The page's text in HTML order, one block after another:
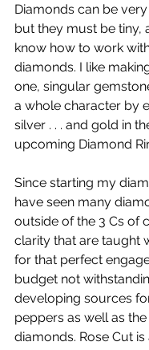
Diamonds can be
but they must be tiny,
know how to work
diamonds. I like
one, singular
a whole character by
silver . . . and gold in
upcoming Diamond
Since starting my
have seen many
outside of the 3 Cs of
clarity that are taught
for that perfect
budget not
developing sources
peppers as well as
diamonds. Rose Cut